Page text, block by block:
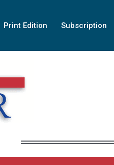
Print Edition Subscription